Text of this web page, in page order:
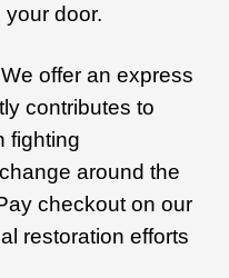
door.
We offer an express
contributes to
fighting
around the
checkout on our
restoration efforts